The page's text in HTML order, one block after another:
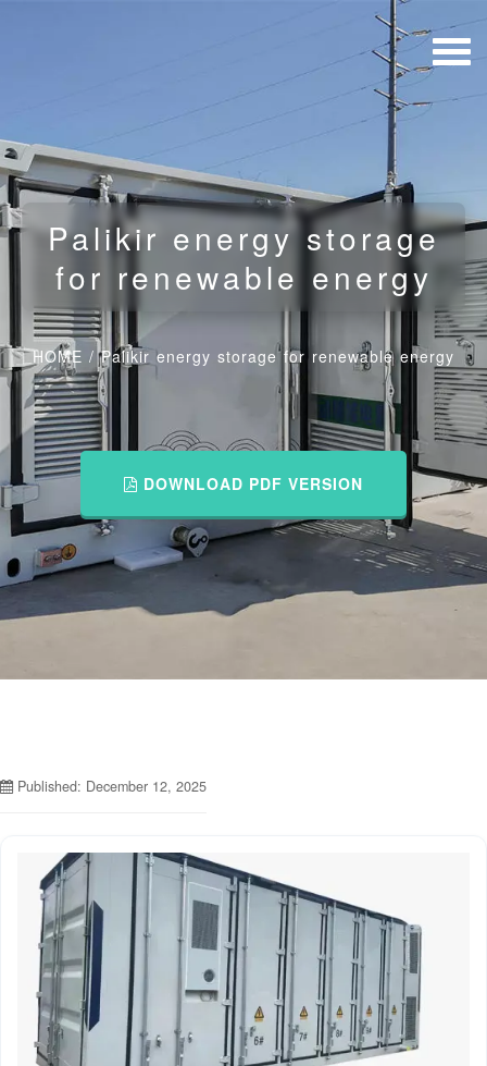
Palikir energy storage
for renewable energy
HOME /Palikir energy storage for renewable energy
DOWNLOAD PDF VERSION
Published: December 12, 2025